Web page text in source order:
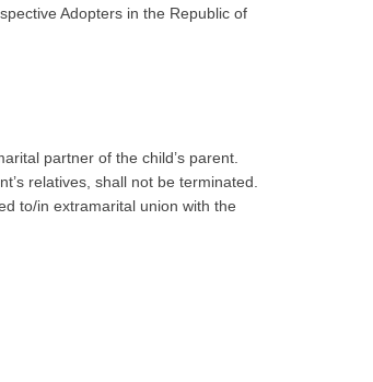
Adopters in the Republic of
partner of the child’s parent.
relatives, shall not be terminated.
to/in extramarital union with the